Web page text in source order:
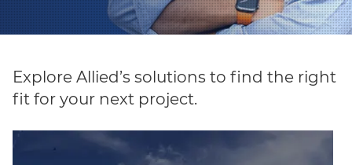
Explore Allied’s solutions to find the right
fit for your next project.